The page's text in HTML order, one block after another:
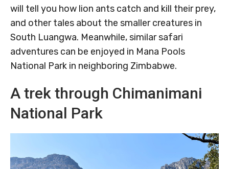
will tell you how lion ants catch and kill their prey,
and other tales about the smaller creatures in
South Luangwa. Meanwhile, similar safari
adventures can be enjoyed in Mana Pools
National Park in neighboring Zimbabwe.
A trek through Chimanimani
National Park